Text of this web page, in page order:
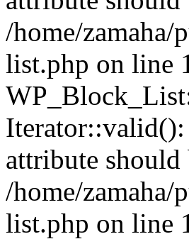
/home/
list.php on line
attribute should
/home/
list.php on line